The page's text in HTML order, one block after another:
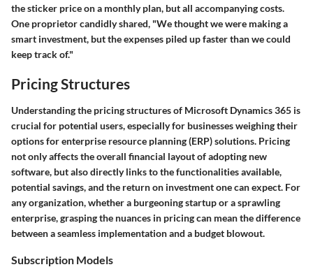
the sticker price on a monthly plan, but all accompanying costs.
One proprietor candidly shared, "We thought we were making a
smart investment, but the expenses piled up faster than we could
keep track of."
Pricing Structures
Understanding the pricing structures of Microsoft Dynamics 365 is
crucial for potential users, especially for businesses weighing their
options for enterprise resource planning (ERP) solutions. Pricing
not only affects the overall financial layout of adopting new
software, but also directly links to the functionalities available,
potential savings, and the return on investment one can expect. For
any organization, whether a burgeoning startup or a sprawling
enterprise, grasping the nuances in pricing can mean the difference
between a seamless implementation and a budget blowout.
Subscription Models